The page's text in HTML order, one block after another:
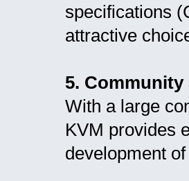
specifications
attractive
5.
With a large
KVM provides
development